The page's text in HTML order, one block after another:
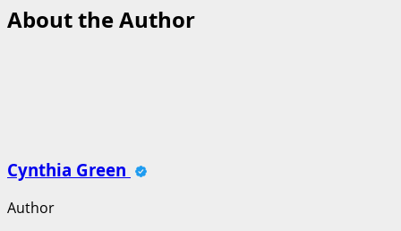
About the Author
Cynthia Green
Author